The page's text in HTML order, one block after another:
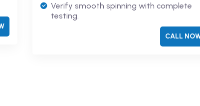
Verify smooth spinning with complete
testing.
CALL